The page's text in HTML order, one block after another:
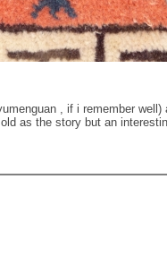
, if i remember
as the story but an